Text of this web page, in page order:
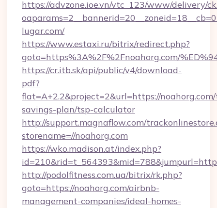
https://advzone.ioe.vn/vtc_123/www/delivery/
lugar.com/
https://www.estaxi.ru/bitrix/redirect.php?
goto=https%3A%2F%2Fnoahorg.com/
https://cr.itb.sk/api/public/v4/download-
pdf?
flat=A+2.2&project=2&url=https://
savings-plan/tsp-calculator
http://support.magnaflow.com/
storename=//noahorg.com
https://wko.madison.at/index.php?
http://podolfitness.com.ua/bitrix/rk.php?
goto=https://noahorg.com/airbnb-
management-companies/ideal-homes-